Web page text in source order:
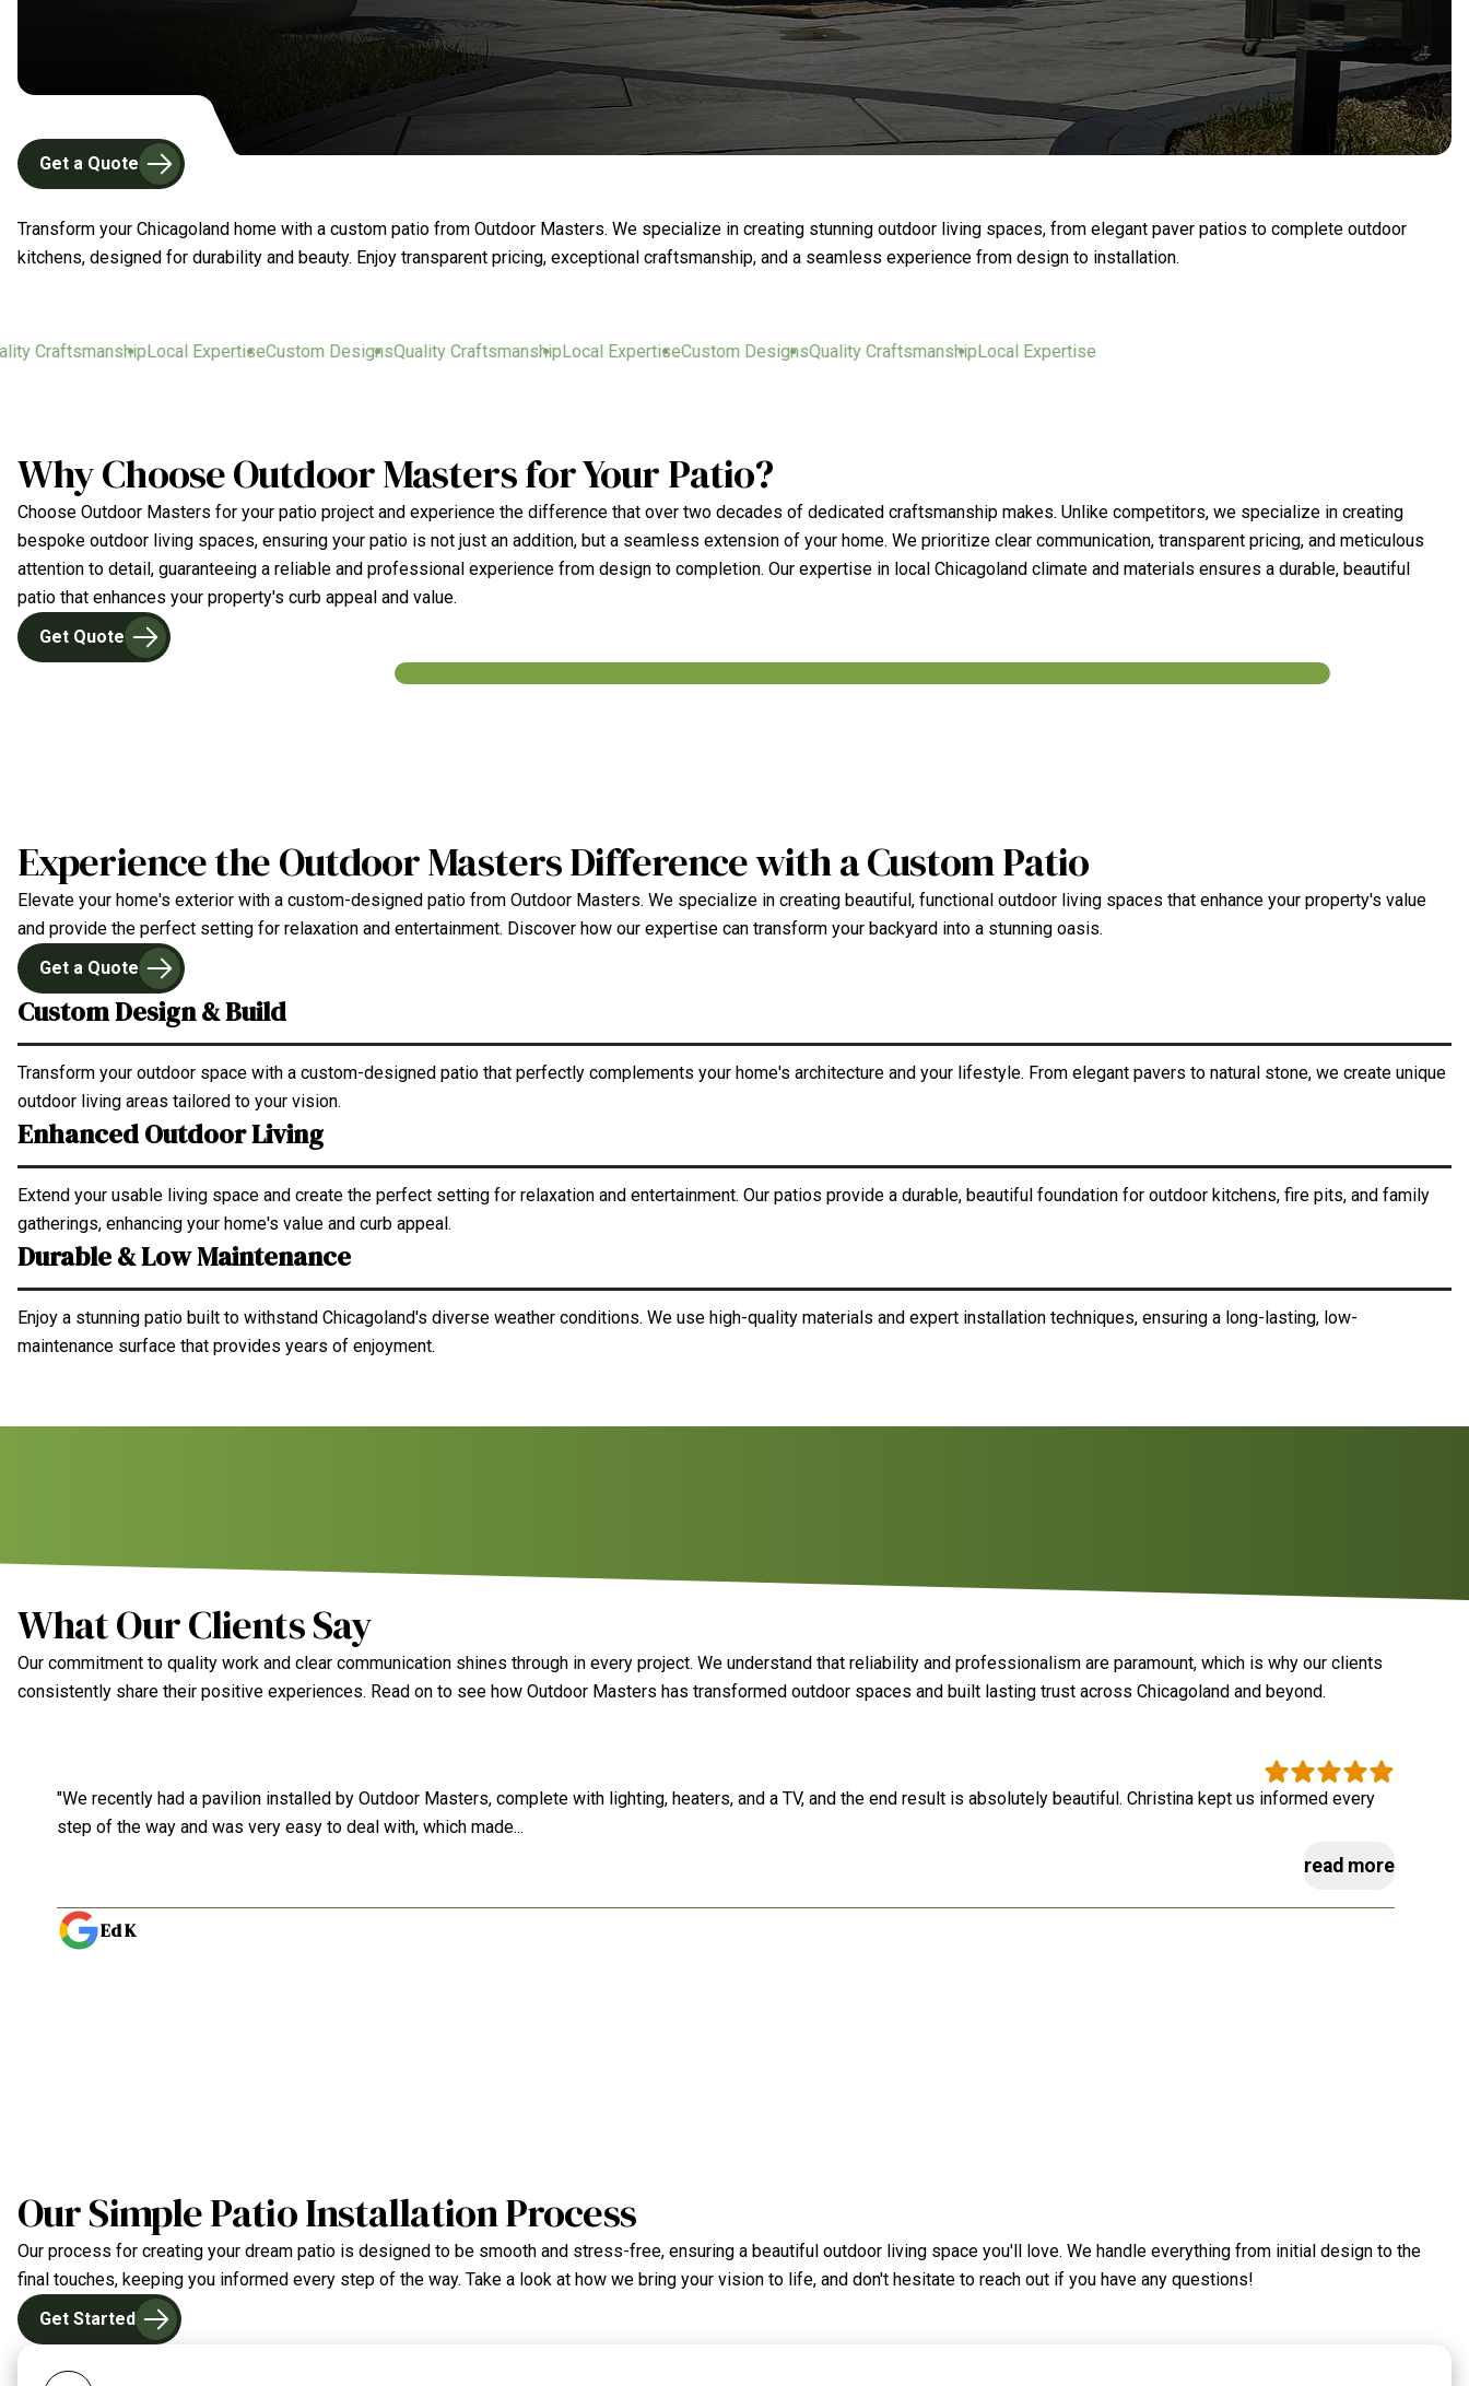
Transform your Chicagoland home with a custom patio from Outdoor Masters. We specialize in creating stunning outdoor living spaces, from elegant paver patios to complete outdoor
kitchens, designed for durability and beauty. Enjoy transparent pricing, exceptional craftsmanship, and a seamless experience from design to installation.
Get a Quote
Local ExpertiseCustom DesignsQuality CraftsmanshipLocal ExpertiseCustom DesignsQuality CraftsmanshipLocal Expertise
Why Choose Outdoor Masters for Your Patio?
Choose Outdoor Masters for your patio project and experience the difference that over two decades of dedicated craftsmanship makes. Unlike competitors, we specialize in creating
bespoke outdoor living spaces, ensuring your patio is not just an addition, but a seamless extension of your home. We prioritize clear communication, transparent pricing, and meticulous
attention to detail, guaranteeing a reliable and professional experience from design to completion. Our expertise in local Chicagoland climate and materials ensures a durable, beautiful
patio that enhances your property's curb appeal and value.
Get Quote
Experience the Outdoor Masters Difference with a Custom Patio
Elevate your home's exterior with a custom-designed patio from Outdoor Masters. We specialize in creating beautiful, functional outdoor living spaces that enhance your property's value
and provide the perfect setting for relaxation and entertainment. Discover how our expertise can transform your backyard into a stunning oasis.
Get a Quote
Custom Design & Build
Transform your outdoor space with a custom-designed patio that perfectly complements your home's architecture and your lifestyle. From elegant pavers to natural stone, we create unique
outdoor living areas tailored to your vision.
Enhanced Outdoor Living
Extend your usable living space and create the perfect setting for relaxation and entertainment. Our patios provide a durable, beautiful foundation for outdoor kitchens, fire pits, and family
gatherings, enhancing your home's value and curb appeal.
Durable & Low Maintenance
Enjoy a stunning patio built to withstand Chicagoland's diverse weather conditions. We use high-quality materials and expert installation techniques, ensuring a long-lasting, low-
maintenance surface that provides years of enjoyment.
What Our Clients Say
Our commitment to quality work and clear communication shines through in every project. We understand that reliability and professionalism are paramount, which is why our clients
consistently share their positive experiences. Read on to see how Outdoor Masters has transformed outdoor spaces and built lasting trust across Chicagoland and beyond.
"We recently had a pavilion installed by Outdoor Masters, complete with lighting, heaters, and a TV, and the end result is absolutely beautiful. Christina kept us informed every
step of the way and was very easy to deal with, which made...
read more
Ed K
Our Simple Patio Installation Process
Our process for creating your dream patio is designed to be smooth and stress-free, ensuring a beautiful outdoor living space you'll love. We handle everything from initial design to the
final touches, keeping you informed every step of the way. Take a look at how we bring your vision to life, and don't hesitate to reach out if you have any questions!
Get Started